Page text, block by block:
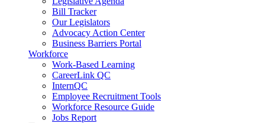
Bill Tracker
Our Legislators
Advocacy Action Center
Business Barriers Portal
Workforce
Work-Based Learning
CareerLink QC
InternQC
Employee Recruitment Tools
Workforce Resource Guide
Jobs Report